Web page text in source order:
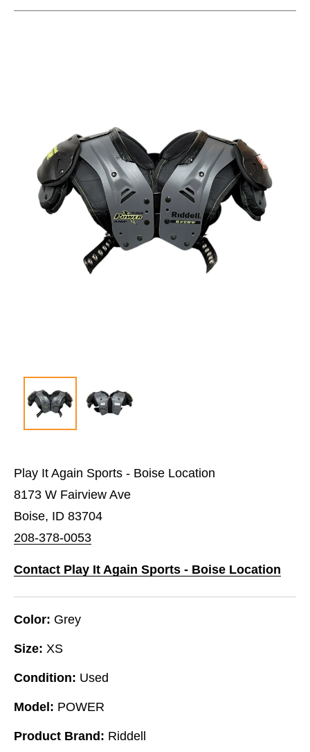
Play It Again Sports - Boise Location
8173 W Fairview Ave
Boise, ID 83704
208-378-0053
Contact Play It Again Sports - Boise Location
Color: Grey
Size: XS
Condition: Used
Model: POWER
Product Brand: Riddell